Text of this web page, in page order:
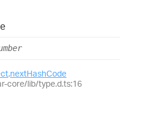
.nextHashCode
core/lib/type.d.ts:16